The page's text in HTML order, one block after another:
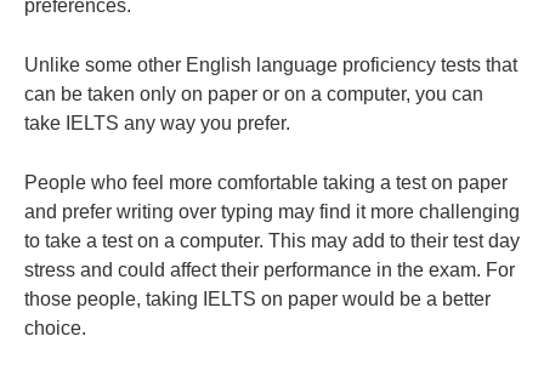
preferences.
Unlike some other English language proficiency tests that
can be taken only on paper or on a computer, you can
take IELTS any way you prefer.
People who feel more comfortable taking a test on paper
and prefer writing over typing may find it more challenging
to take a test on a computer. This may add to their test day
stress and could affect their performance in the exam. For
those people, taking IELTS on paper would be a better
choice.